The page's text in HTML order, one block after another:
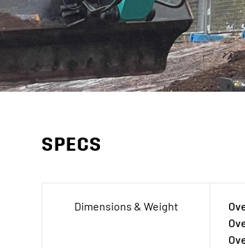
SPECS
Dimensions & Weight